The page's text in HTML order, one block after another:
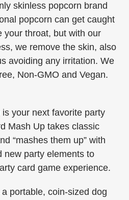
skinless popcorn brand
popcorn can get caught
your throat, but with our
we remove the skin, also
avoiding any irritation. We
Non-GMO and Vegan.
is your next favorite party
Mash Up takes classic
“mashes them up” with
new party elements to
card game experience.
a portable, coin-sized dog